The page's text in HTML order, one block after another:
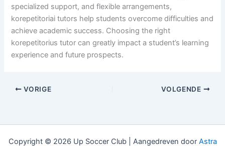
specialized support, and flexible arrangements,
korepetitoriai tutors help students overcome difficulties and
achieve academic success. Choosing the right
korepetitorius tutor can greatly impact a student’s learning
experience and future prospects.
VORIGE VOLGENDE
Copyright © 2026 Up Soccer Club | Aangedreven door Astra